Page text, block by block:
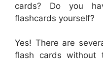
cards? Do you
flashcards yourself?
Yes! There are
flash cards without